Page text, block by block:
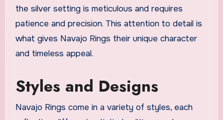
the silver setting is meticulous and requires
patience and precision. This attention to detail is
what gives Navajo Rings their unique character
and timeless appeal.
Styles and Designs
Navajo Rings come in a variety of styles, each